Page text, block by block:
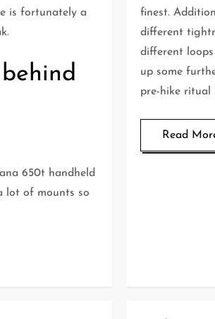
is fortunately a
650t handheld
lot of mounts so
finest.
different
different
up some
pre-hike ritual
Read